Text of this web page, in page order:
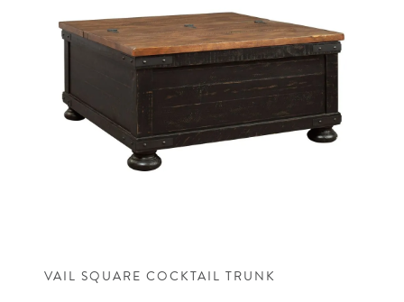
VAIL SQUARE COCKTAIL TRUNK